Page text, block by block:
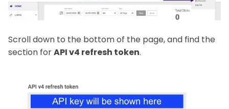
Scroll down to the bottom of the page, and find the
section forAPI v4 refresh token.